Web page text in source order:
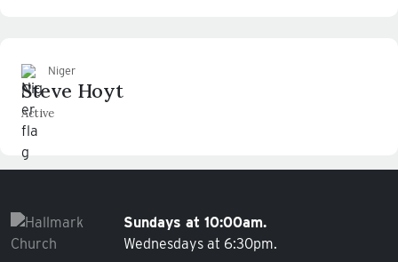
Niger
Steve Hoyt
Active
Sundays at 10:00am.
Wednesdays at 6:30pm.